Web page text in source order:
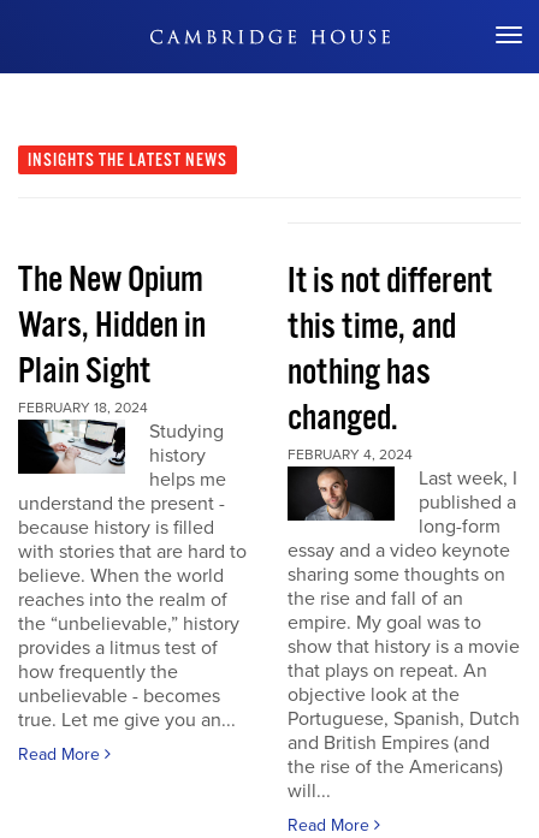
Don't Miss Out
INSIGHTS THE LATEST NEWS
The New Opium
Wars, Hidden in
Plain Sight
FEBRUARY 18, 2024
Studying
history
helps me
understand the present -
because history is filled
with stories that are hard to
believe. When the world
reaches into the realm of
the “unbelievable,” history
provides a litmus test of
how frequently the
unbelievable - becomes
true. Let me give you an...
Read More
It is not different
this time, and
nothing has
changed.
FEBRUARY 4, 2024
Last week, I
published a
long-form
essay and a video keynote
sharing some thoughts on
the rise and fall of an
empire. My goal was to
show that history is a movie
that plays on repeat. An
objective look at the
Portuguese, Spanish, Dutch
and British Empires (and
the rise of the Americans)
will...
Read More